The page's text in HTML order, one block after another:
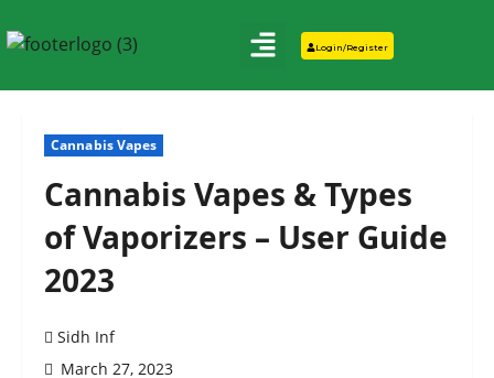
Login/Register
Cannabis Vapes
Cannabis Vapes & Types
of Vaporizers – User Guide
2023
Sidh Inf
March 27, 2023